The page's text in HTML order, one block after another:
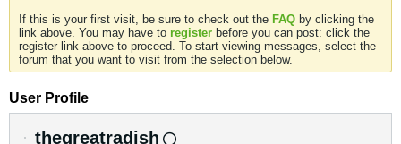
If this is your first visit, be sure to check out the FAQ by clicking the
link above. You may have to register before you can post: click the
register link above to proceed. To start viewing messages, select the
forum that you want to visit from the selection below.
User Profile
thegreatradish